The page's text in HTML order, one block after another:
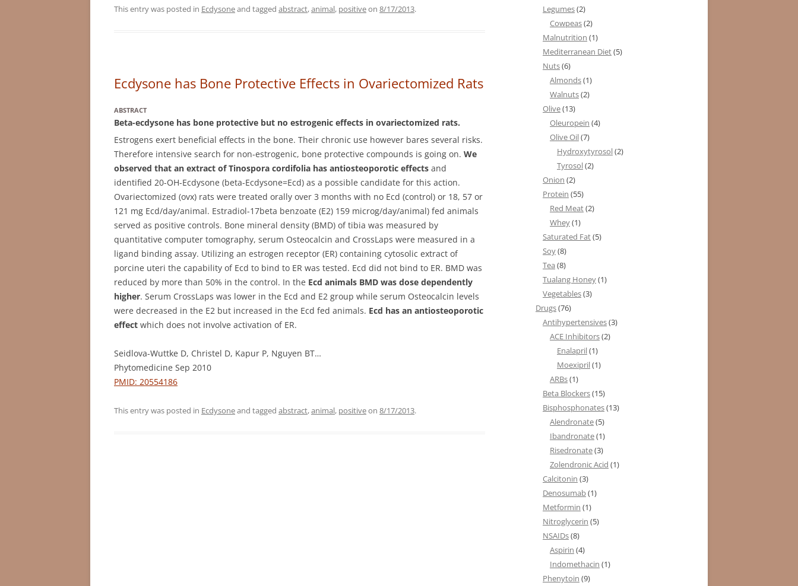
This entry was posted in Ecdysoneand tagged abstract,animal, positiveon 8/17/2013.
Ecdysone has Bone Protective Effects in Ovariectomized Rats
ABSTRACT
Beta-ecdysone has bone protective but no estrogenic effects in ovariectomized rats.
Estrogens exert beneficial effects in the bone. Their chronic use however bares several risks.
Therefore intensive search for non-estrogenic, bone protective compounds is going on. We
observed that an extract of Tinospora cordifolia has antiosteoporotic effects and
identified 20-OH-Ecdysone (beta-Ecdysone=Ecd) as a possible candidate for this action.
Ovariectomized (ovx) rats were treated orally over 3 months with no Ecd (control) or 18, 57 or
121 mg Ecd/day/animal. Estradiol-17beta benzoate (E2) 159 microg/day/animal) fed animals
served as positive controls. Bone mineral density (BMD) of tibia was measured by
quantitative computer tomography, serum Osteocalcin and CrossLaps were measured in a
ligand binding assay. Utilizing an estrogen receptor (ER) containing cytosolic extract of
porcine uteri the capability of Ecd to bind to ER was tested. Ecd did not bind to ER. BMD was
reduced by more than 50% in the control. In the Ecd animals BMD was dose dependently
higher. Serum CrossLaps was lower in the Ecd and E2 group while serum Osteocalcin levels
were decreased in the E2 but increased in the Ecd fed animals. Ecd has an antiosteoporotic
effect which does not involve activation of ER.
Seidlova-Wuttke D, Christel D, Kapur P, Nguyen BT…
Phytomedicine Sep 2010
PMID: 20554186
This entry was posted in Ecdysoneand tagged abstract,animal, positiveon 8/17/2013.
Legumes(2)
Cowpeas(2)
Malnutrition (1)
Mediterranean Diet(5)
Nuts(6)
Almonds(1)
Walnuts(2)
Olive(13)
Oleuropein (4)
Olive Oil(7)
Hydroxytyrosol(2)
Tyrosol(2)
Onion (2)
Protein (55)
Red Meat(2)
Whey(1)
Saturated Fat(5)
Soy(8)
Tea (8)
Tualang Honey(1)
Vegetables(3)
Drugs(76)
Antihypertensives(3)
ACE Inhibitors(2)
Enalapril(1)
Moexipril(1)
ARBs(1)
Beta Blockers(15)
Bisphosphonates(13)
Alendronate(5)
Ibandronate(1)
Risedronate(3)
Zolendronic Acid (1)
Calcitonin (3)
Denosumab(1)
Metformin (1)
Nitroglycerin (5)
NSAIDs(8)
Aspirin (4)
Indomethacin (1)
Phenytoin (9)